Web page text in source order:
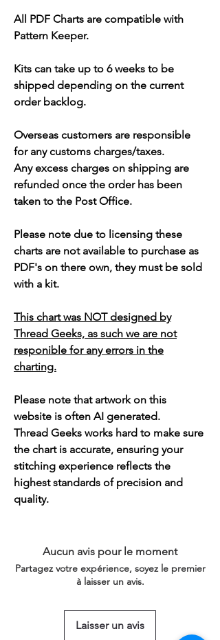
All PDF Charts are compatible with
Pattern Keeper.
Kits can take up to 6 weeks to be
shipped depending on the current
order backlog.
Overseas customers are responsible
for any customs charges/taxes.
Any excess charges on shipping are
refunded once the order has been
taken to the Post Office.
Please note due to licensing these
charts are not available to purchase as
PDF's on there own, they must be sold
with a kit.
This chart was NOT designed by
Thread Geeks, as such we are not
responible for any errors in the
charting.
Please note that artwork on this
website is often AI generated.
Thread Geeks works hard to make sure
the chart is accurate, ensuring your
stitching experience reflects the
highest standards of precision and
quality.
Aucun avis pour le moment
Partagez votre expérience, soyez le premier
à laisser un avis.
Laisser un avis